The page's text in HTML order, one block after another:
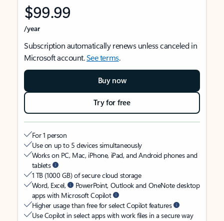
$99.99
/year
Subscription automatically renews unless canceled in
Microsoft account.See terms.
Buy now
Try for free
For 1 person
Use on up to 5 devices simultaneously
Works on PC, Mac, iPhone, iPad, and Android phones and
tablets
1 TB (1000 GB) of secure cloud storage
Word, Excel,
PowerPoint, Outlook and OneNote desktop
apps with Microsoft Copilot
Higher usage than free for select Copilot features
Use Copilot in select apps with work files in a secure way